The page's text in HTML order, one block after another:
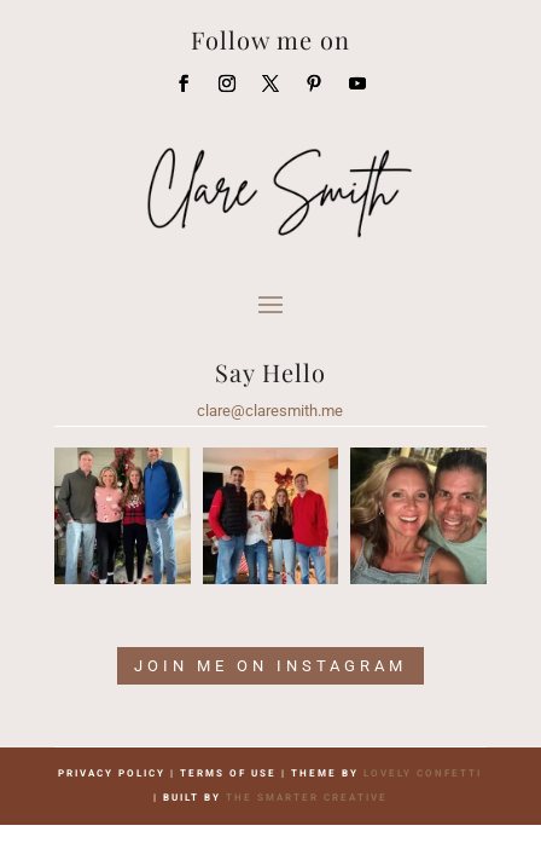
Follow me on
Say Hello
clare@claresmith.me
JOIN ME ON INSTAGRAM
PRIVACY POLICY | TERMS OF USE | THEME BY LOVELY CONFETTI
| BUILT BY THE SMARTER CREATIVE